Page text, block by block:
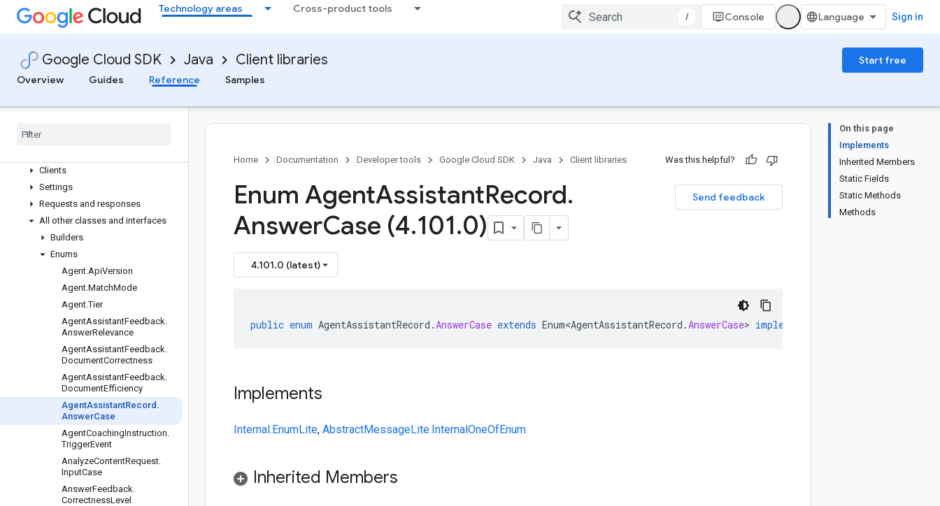
Technology areas Cross-product tools
/ Console Sign in
Google Cloud SDK Java Client libraries
Start free
Overview
Guides Reference Samples
google-cloud-deploy
google-cloud-developerconnect
google-cloud-devicestreaming
google-cloud-dialogflow
com
Clients
Settings
Requests and responses
All other classes and interfaces
Builders
Enums
Agent.ApiVersion
Agent.MatchMode
Agent.Tier
AgentAssistantFeedback.
AnswerRelevance
AgentAssistantFeedback.
DocumentCorrectness
AgentAssistantFeedback.
DocumentEfficiency
AgentAssistantRecord .
AnswerCase
AgentCoachingInstruction.
TriggerEvent
AnalyzeContentRequest.
InputCase
AnswerFeedback.
CorrectnessLevel
On this page
Implements
Inherited Members
Static Fields
Static Methods
Methods
Home Documentation Developer tools Google Cloud SDK Java Client libraries Was this helpful?
Send feedback
Enum AgentAssistantRecord.
AnswerCase (4.101.0)
4.101.0 (latest)
public enum AgentAssistantRecord .AnswerCase extends Enum<AgentAssistantRecord .AnswerCase> implements
Implements
Internal.EnumLite, AbstractMessageLite.InternalOneOfEnum
Inherited Members